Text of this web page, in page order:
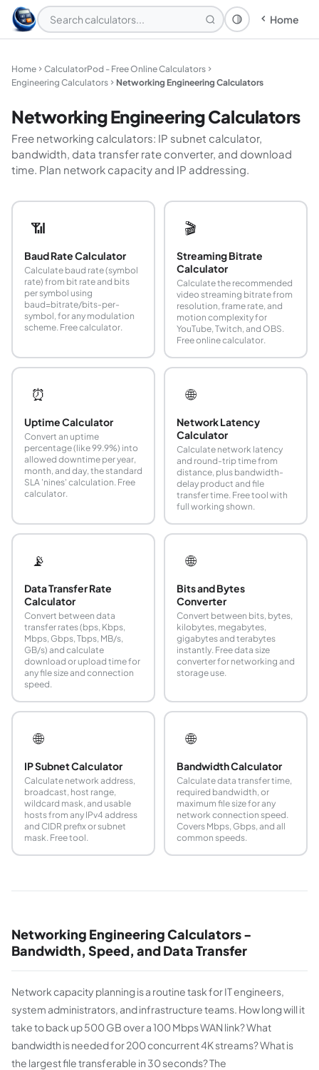
Theme: System
Home
Home
CalculatorPod - Free Online Calculators
Engineering Calculators
Networking Engineering Calculators
Networking Engineering Calculators
Free networking calculators: IP subnet calculator,
bandwidth, data transfer rate converter, and download
time. Plan network capacity and IP addressing.
📶
Baud Rate Calculator
Calculate baud rate (symbol
rate) from bit rate and bits
per symbol using
baud=bitrate/bits-per-
symbol, for any modulation
scheme. Free calculator.
🎬
Streaming Bitrate
Calculator
Calculate the recommended
video streaming bitrate from
resolution, frame rate, and
motion complexity for
YouTube, Twitch, and OBS.
Free online calculator.
⏰
Uptime Calculator
Convert an uptime
percentage (like 99.9%) into
allowed downtime per year,
month, and day, the standard
SLA 'nines' calculation. Free
calculator.
🌐
Network Latency
Calculator
Calculate network latency
and round-trip time from
distance, plus bandwidth-
delay product and file
transfer time. Free tool with
full working shown.
📡
Data Transfer Rate
Calculator
Convert between data
transfer rates (bps, Kbps,
Mbps, Gbps, Tbps, MB/s,
GB/s) and calculate
download or upload time for
any file size and connection
speed.
🌐
Bits and Bytes
Converter
Convert between bits, bytes,
kilobytes, megabytes,
gigabytes and terabytes
instantly. Free data size
converter for networking and
storage use.
🌐
IP Subnet Calculator
Calculate network address,
broadcast, host range,
wildcard mask, and usable
hosts from any IPv4 address
and CIDR prefix or subnet
mask. Free tool.
🌐
Bandwidth Calculator
Calculate data transfer time,
required bandwidth, or
maximum file size for any
network connection speed.
Covers Mbps, Gbps, and all
common speeds.
Networking Engineering Calculators -
Bandwidth, Speed, and Data Transfer
Network capacity planning is a routine task for IT engineers,
system administrators, and infrastructure teams. How long will it
take to back up 500 GB over a 100 Mbps WAN link? What
bandwidth is needed for 200 concurrent 4K streams? What is
the largest file transferable in 30 seconds? The